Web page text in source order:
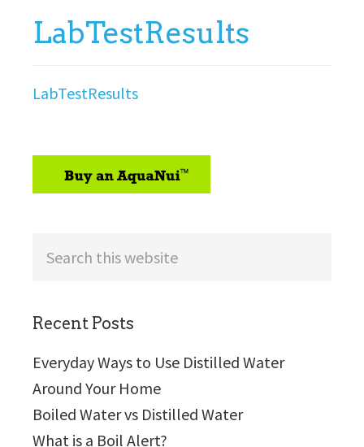
LabTestResults
LabTestResults
Recent Posts
Everyday Ways to Use Distilled Water
Around Your Home
Boiled Water vs Distilled Water
What is a Boil Alert?